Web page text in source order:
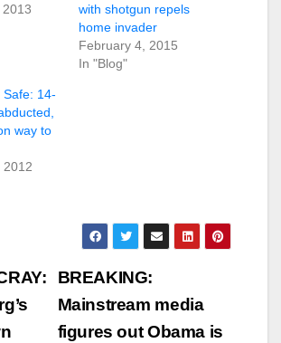
with shotgun repels
home invader
February 4, 2015
In "Blog"
Safe: 14-
way to
2012
BREAKING:
Mainstream media
figures out Obama is